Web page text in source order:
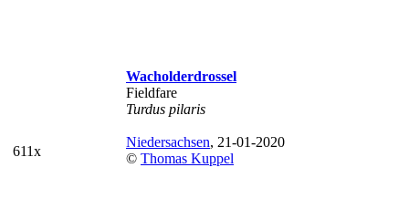
611x
Wacholderdrossel
Fieldfare
Turdus pilaris
Niedersachsen, 21-01-2020
© Thomas Kuppel